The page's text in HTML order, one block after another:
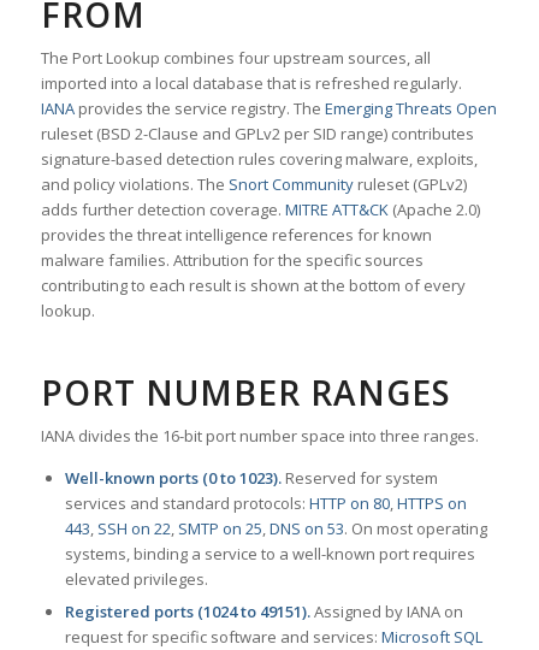
FROM
The Port Lookup combines four upstream sources, all
imported into a local database that is refreshed regularly.
IANAprovides the service registry. The Emerging Threats Open
ruleset (BSD 2-Clause and GPLv2 per SID range) contributes
signature-based detection rules covering malware, exploits,
and policy violations. The Snort Communityruleset (GPLv2)
adds further detection coverage. MITRE ATT&CK(Apache 2.0)
provides the threat intelligence references for known
malware families. Attribution for the specific sources
contributing to each result is shown at the bottom of every
lookup.
PORT NUMBER RANGES
IANA divides the 16-bit port number space into three ranges.
Well-known ports (0 to 1023).Reserved for system
services and standard protocols: HTTP on 80,HTTPS on
443, SSH on 22, SMTP on 25,DNS on 53. On most operating
systems, binding a service to a well-known port requires
elevated privileges.
Registered ports (1024 to 49151).Assigned by IANA on
request for specific software and services: Microsoft SQL